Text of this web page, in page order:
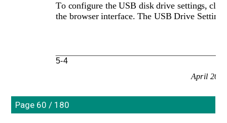
5-4
April
To configure the USB disk drive settings,
the browser interface. The USB Drive
Page 60 / 180